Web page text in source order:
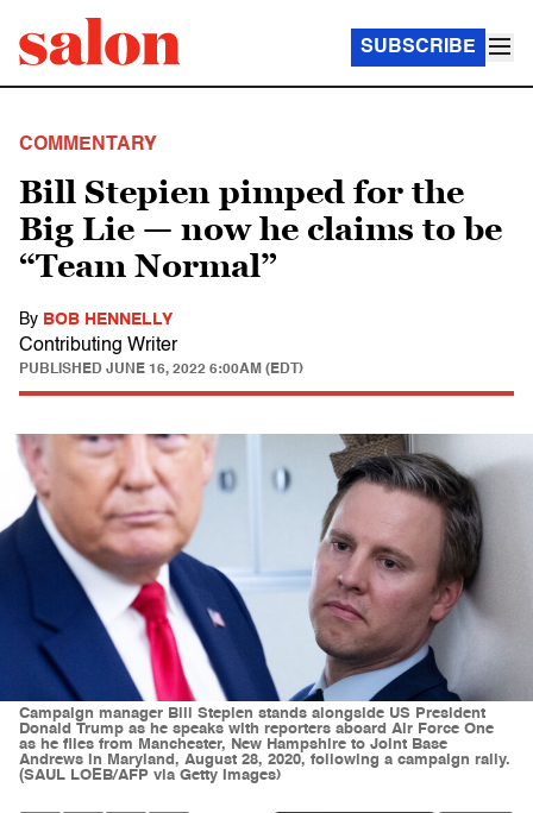
SUBSCRIBE
COMMENTARY
Bill Stepien pimped for the
Big Lie — now he claims to be
“Team Normal”
By BOB HENNELLY
Contributing Writer
PUBLISHED JUNE 16, 2022 6:00AM (EDT)
Campaign manager Bill Stepien stands alongside US President
Donald Trump as he speaks with reporters aboard Air Force One
as he flies from Manchester, New Hampshire to Joint Base
Andrews in Maryland, August 28, 2020, following a campaign rally.
(SAUL LOEB/AFP via Getty Images)